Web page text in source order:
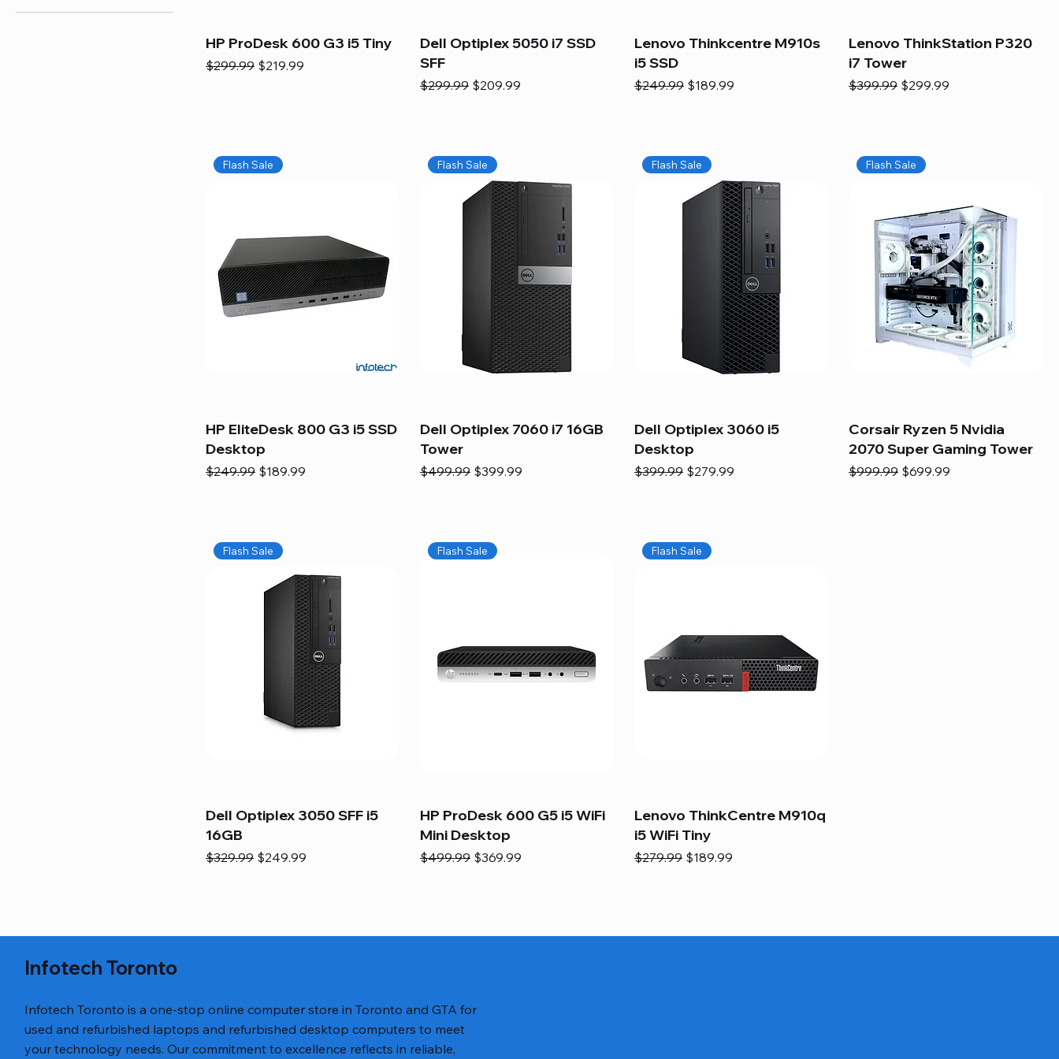
HP ProDesk 600 G3 i5 Tiny
Regular Price
$299.99 Sale Price
$219.99
Dell Optiplex 5050 i7 SSD
SFF
Regular Price
$299.99 Sale Price
$209.99
Lenovo Thinkcentre M910s
i5 SSD
Regular Price
$249.99 Sale Price
$189.99
Lenovo ThinkStation P320
i7 Tower
Regular Price
$399.99 Sale Price
$299.99
Flash Sale
HP EliteDesk 800 G3 i5 SSD
Desktop
Regular Price
$249.99 Sale Price
$189.99
Flash Sale
Dell Optiplex 7060 i7 16GB
Tower
Regular Price
$499.99 Sale Price
$399.99
Flash Sale
Dell Optiplex 3060 i5
Desktop
Regular Price
$399.99 Sale Price
$279.99
Flash Sale
Corsair Ryzen 5 Nvidia
2070 Super Gaming Tower
Regular Price
$999.99 Sale Price
$699.99
Flash Sale
Dell Optiplex 3050 SFF i5
16GB
Regular Price
$329.99 Sale Price
$249.99
Flash Sale
HP ProDesk 600 G5 i5 WiFi
Mini Desktop
Regular Price
$499.99 Sale Price
$369.99
Flash Sale
Lenovo ThinkCentre M910q
i5 WiFi Tiny
Regular Price
$279.99 Sale Price
$189.99
Infotech Toronto
Infotech Toronto is a one-stop online computer store in Toronto and GTA for
used and refurbished laptops and refurbished desktop computers to meet
your technology needs. Our commitment to excellence reflects in reliable,